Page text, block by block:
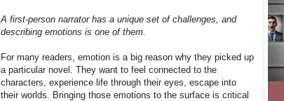
A first-person narrator has a unique set of challenges, and
describing emotions is one of them.
For many readers, emotion is a big reason why they picked up
a particular novel. They want to feel connected to the
characters, experience life through their eyes, escape into
their worlds. Bringing those emotions to the surface is critical